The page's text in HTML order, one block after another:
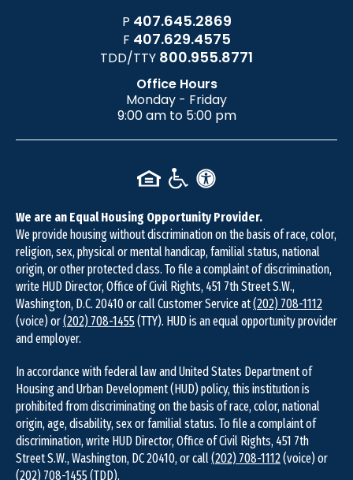
P 407.645.2869
F 407.629.4575
TDD/TTY 800.955.8771
Office Hours
Monday - Friday
9:00 am to 5:00 pm
We are an Equal Housing Opportunity Provider.
We provide housing without discrimination on the basis of race, color,
religion, sex, physical or mental handicap, familial status, national
origin, or other protected class. To file a complaint of discrimination,
write HUD Director, Office of Civil Rights, 451 7th Street S.W.,
Washington, D.C. 20410 or call Customer Service at(202) 708-1112
(voice) or(202) 708-1455(TTY). HUD is an equal opportunity provider
and employer.
In accordance with federal law and United States Department of
Housing and Urban Development (HUD) policy, this institution is
prohibited from discriminating on the basis of race, color, national
origin, age, disability, sex or familial status. To file a complaint of
discrimination, write HUD Director, Office of Civil Rights, 451 7th
Street S.W., Washington, DC 20410, or call(202) 708-1112(voice) or
(202) 708-1455(TDD).